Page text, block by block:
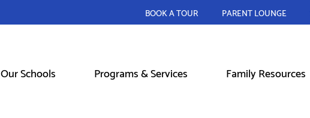
Our Schools Programs & Services Family Resources
BOOK A TOUR PARENT LOUNGE